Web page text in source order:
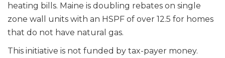
heating bills. Maine is doubling rebates on single
zone wall units with an HSPF of over 12.5 for homes
that do not have natural gas.
This initiative is not funded by tax-payer money.